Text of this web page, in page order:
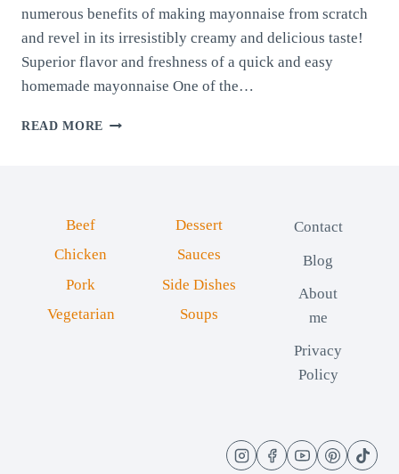
numerous benefits of making mayonnaise from scratch
and revel in its irresistibly creamy and delicious taste!
Superior flavor and freshness of a quick and easy
homemade mayonnaise One of the…
READ MORE QUICK
Beef
Chicken
Pork
Vegetarian
Dessert
Sauces
Side Dishes
Soups
Contact
Blog
About
me
Privacy
Policy